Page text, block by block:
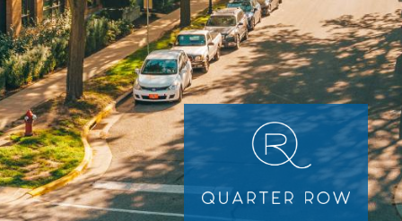
Image